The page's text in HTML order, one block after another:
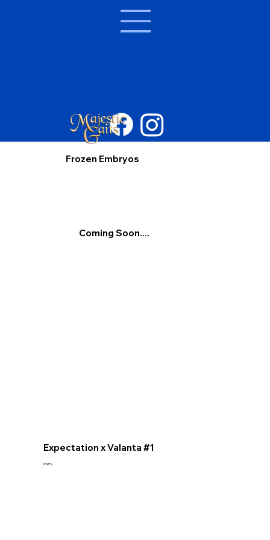
Frozen Embryos
Coming Soon....
Expectation x Valanta #1
KWPN